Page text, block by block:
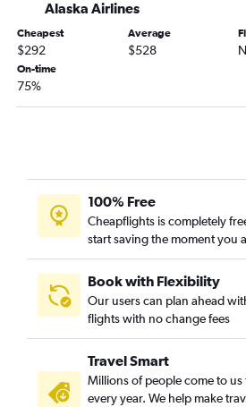
Los Angeles to Nashville flights
Los Angeles to Reagan-National flights
San Diego to Las Vegas flights
San Francisco to Dulles Intl flights
Alaska Airlines
Cheapest
$292
Average
$528
On-time
75%
100% Free
Cheapflights is completely
start saving the moment you
Book with Flexibility
Our users can plan ahead
flights with no change fees
Travel Smart
Millions of people come to
every year. We help make